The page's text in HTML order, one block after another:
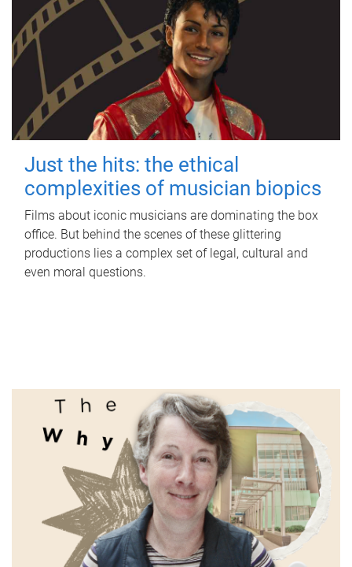
Just the hits: the ethical
complexities of musician biopics
Films about iconic musicians are dominating the box
office. But behind the scenes of these glittering
productions lies a complex set of legal, cultural and
even moral questions.